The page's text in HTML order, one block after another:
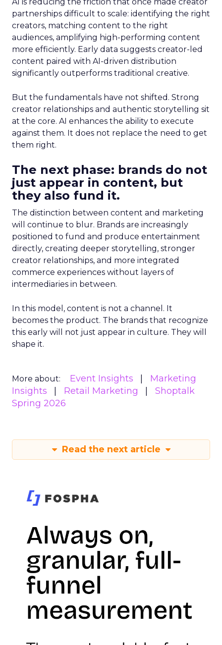
partnerships difficult to scale: identifying the right
creators, matching content to the right
audiences, amplifying high-performing content
more efficiently. Early data suggests creator-led
content paired with AI-driven distribution
significantly outperforms traditional creative.
But the fundamentals have not shifted. Strong
creator relationships and authentic storytelling sit
at the core. AI enhances the ability to execute
against them. It does not replace the need to get
them right.
The next phase: brands do not
just appear in content, but
they also fund it.
The distinction between content and marketing
will continue to blur. Brands are increasingly
positioned to fund and produce entertainment
directly, creating deeper storytelling, stronger
creator relationships, and more integrated
commerce experiences without layers of
intermediaries in between.
In this model, content is not a channel. It
becomes the product. The brands that recognize
this early will not just appear in culture. They will
shape it.
More about: Event Insights
Marketing
Insights
Retail Marketing
Shoptalk
Spring 2026
Read the next article